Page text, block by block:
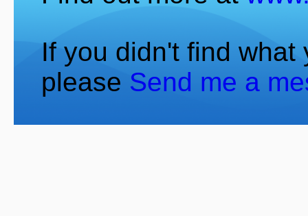
If you didn't find what
please Send me a